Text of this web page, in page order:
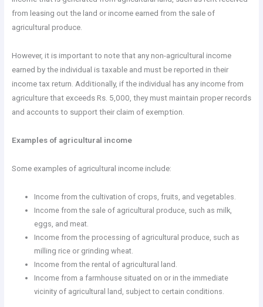
from leasing out the land or income earned from the sale of
agricultural produce.
However, it is important to note that any non-agricultural income
earned by the individual is taxable and must be reported in their
income tax return. Additionally, if the individual has any income from
agriculture that exceeds Rs. 5,000, they must maintain proper records
and accounts to support their claim of exemption.
Examples of agricultural income
Some examples of agricultural income include:
Income from the cultivation of crops, fruits, and vegetables.
Income from the sale of agricultural produce, such as milk,
eggs, and meat.
Income from the processing of agricultural produce, such as
milling rice or grinding wheat.
Income from the rental of agricultural land.
Income from a farmhouse situated on or in the immediate
vicinity of agricultural land, subject to certain conditions.